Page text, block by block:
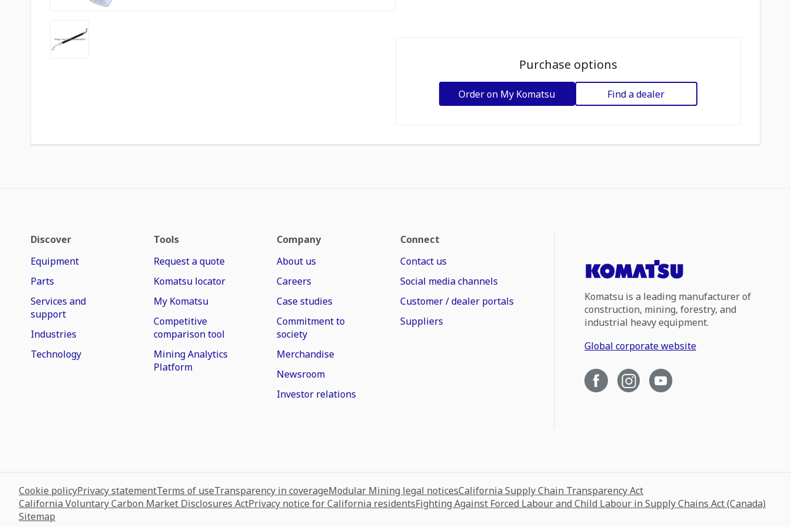
Purchase options
Order on My Komatsu Find a dealer
Discover
Equipment
Parts
Services and
support
Industries
Technology
Tools
Request a quote
Komatsu locator
My Komatsu
Competitive
comparison tool
Mining Analytics
Platform
Company
About us
Careers
Case studies
Commitment to
society
Merchandise
Newsroom
Investor relations
Connect
Contact us
Social media channels
Customer / dealer portals
Suppliers
Komatsu is a leading manufacturer of
construction, mining, forestry, and
industrial heavy equipment.
Global corporate website
Cookie policyPrivacy statementTerms of useTransparency in coverageModular Mining legal noticesCalifornia Supply Chain Transparency Act
California Voluntary Carbon Market Disclosures ActPrivacy notice for California residentsFighting Against Forced Labour and Child Labour in Supply Chains Act (Canada)
Sitemap